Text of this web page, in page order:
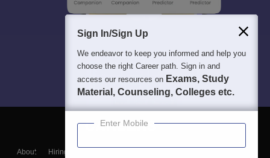
About Hiring
Sign In/Sign Up
We endeavor to keep you informed and help you
choose the right Career path. Sign in and
access our resources on Exams, Study
Material, Counseling, Colleges etc.
Enter Mobile